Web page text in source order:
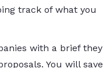
track of what you
with a brief they
You will save